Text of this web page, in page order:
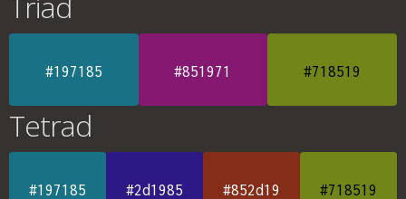
#197185 #851971 #718519
Tetrad
#197185 #2d1985 #852d19 #718519